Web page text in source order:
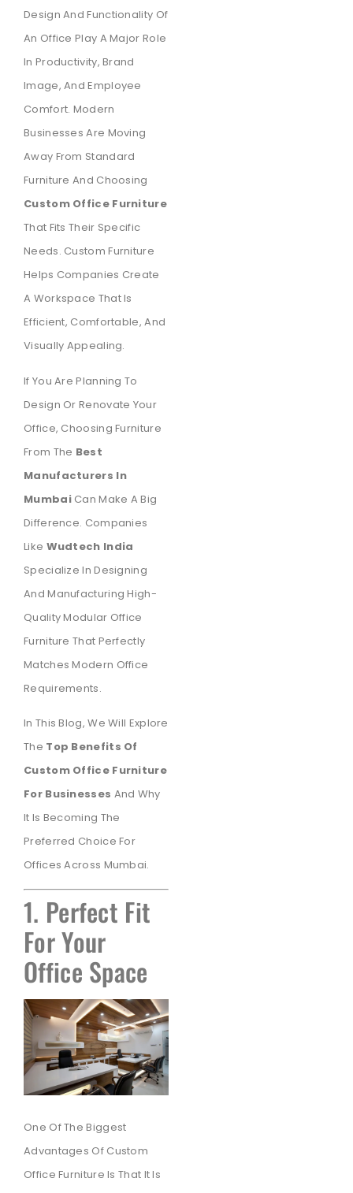
Design And Functionality Of
An Office Play A Major Role
In Productivity, Brand
Image, And Employee
Comfort. Modern
Businesses Are Moving
Away From Standard
Furniture And Choosing
Custom Office Furniture
That Fits Their Specific
Needs. Custom Furniture
Helps Companies Create
A Workspace That Is
Efficient, Comfortable, And
Visually Appealing.
If You Are Planning To
Design Or Renovate Your
Office, Choosing Furniture
From The Best
Manufacturers In
MumbaiCan Make A Big
Difference. Companies
Like Wudtech India
Specialize In Designing
And Manufacturing High-
Quality Modular Office
Furniture That Perfectly
Matches Modern Office
Requirements.
In This Blog, We Will Explore
The Top Benefits Of
Custom Office Furniture
For Businesses And Why
It Is Becoming The
Preferred Choice For
Offices Across Mumbai.
1. Perfect Fit
For Your
Office Space
One Of The Biggest
Advantages Of Custom
Office Furniture Is That It Is